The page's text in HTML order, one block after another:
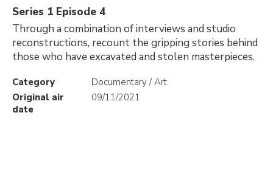
Series 1 Episode 4
Through a combination of interviews and studio
reconstructions, recount the gripping stories behind
those who have excavated and stolen masterpieces.
Category
Documentary / Art
Original air
date
09/11/2021